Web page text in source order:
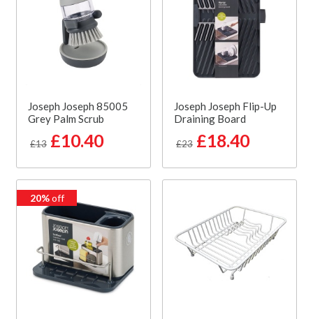
Joseph Joseph 85005
Grey Palm Scrub
£13 £10.40
Joseph Joseph Flip-Up
Draining Board
£23 £18.40
20%off